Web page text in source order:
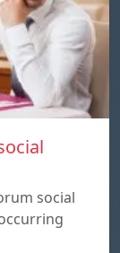
social